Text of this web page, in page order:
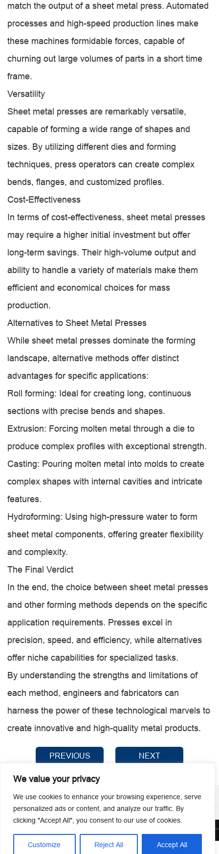
We value your privacy
We use cookies to enhance your browsing experience, serve
personalized ads or content, and analyze our traffic. By
clicking "Accept All", you consent to our use of cookies.
Customize Reject All Accept All
match the output of a sheet metal press. Automated
processes and high-speed production lines make
these machines formidable forces, capable of
churning out large volumes of parts in a short time
frame.
Versatility
Sheet metal presses are remarkably versatile,
capable of forming a wide range of shapes and
sizes. By utilizing different dies and forming
techniques, press operators can create complex
bends, flanges, and customized profiles.
Cost-Effectiveness
In terms of cost-effectiveness, sheet metal presses
may require a higher initial investment but offer
long-term savings. Their high-volume output and
ability to handle a variety of materials make them
efficient and economical choices for mass
production.
Alternatives to Sheet Metal Presses
While sheet metal presses dominate the forming
landscape, alternative methods offer distinct
advantages for specific applications:
Roll forming: Ideal for creating long, continuous
sections with precise bends and shapes.
Extrusion: Forcing molten metal through a die to
produce complex profiles with exceptional strength.
Casting: Pouring molten metal into molds to create
complex shapes with internal cavities and intricate
features.
Hydroforming: Using high-pressure water to form
sheet metal components, offering greater flexibility
and complexity.
The Final Verdict
In the end, the choice between sheet metal presses
and other forming methods depends on the specific
application requirements. Presses excel in
precision, speed, and efficiency, while alternatives
offer niche capabilities for specialized tasks.
By understanding the strengths and limitations of
each method, engineers and fabricators can
harness the power of these technological marvels to
create innovative and high-quality metal products.
PREVIOUS NEXT